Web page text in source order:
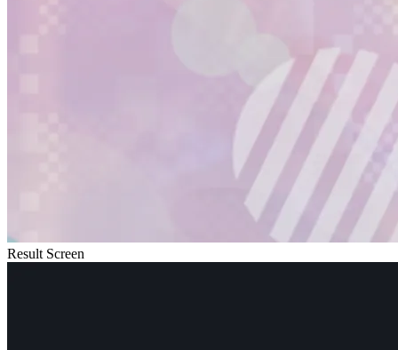
Result Screen